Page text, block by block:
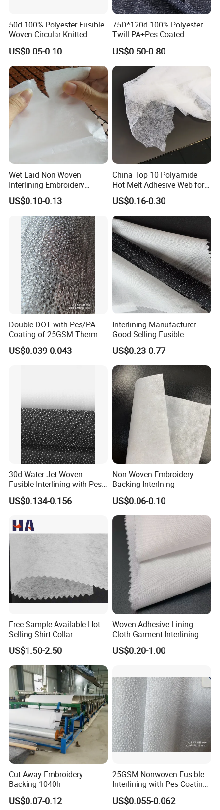
50d 100% Polyester Fusible
Woven Circular Knitted
Stretch Interlining
US$0.05-0.10
75D*120d 100% Polyester
Twill PA+Pes Coated
Fusible Woven Interlining
Fabric for Suit
US$0.50-0.80
Wet Laid Non Woven
Interlining Embroidery
Backing Embroidery
Stabilizer
US$0.10-0.13
China Top 10 Polyamide
Hot Melt Adhesive Web for
Clothing Decorating
US$0.16-0.30
Double DOT with Pes/PA
Coating of 25GSM Thermal
Bonded Nonwoven Fusible
Interlining
US$0.039-0.043
Interlining Manufacturer
Good Selling Fusible
Interlining PA Glue for High
Quality Suit
US$0.23-0.77
30d Water Jet Woven
Fusible Interlining with Pes
Coating
US$0.134-0.156
Non Woven Embroidery
Backing Interlning
US$0.06-0.10
Free Sample Available Hot
Selling Shirt Collar
Interlining
US$1.50-2.50
Woven Adhesive Lining
Cloth Garment Interlining
Double DOT Coated Fusible
Woven Interlining
US$0.20-1.00
Cut Away Embroidery
Backing 1040h
US$0.07-0.12
25GSM Nonwoven Fusible
Interlining with Pes Coating
50%Nylon & 50%Polyester
Mixed
US$0.055-0.062